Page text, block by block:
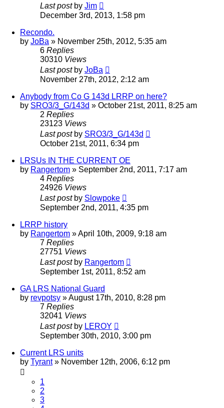
Last post by Jim
December 3rd, 2013, 1:58 pm
Recondo.
by JoBa » November 25th, 2012, 5:35 am
6 Replies
30310 Views
Last post by JoBa
November 27th, 2012, 2:12 am
Anybody from Co G 143d LRRP on here?
by SRO3/3_G/143d » October 21st, 2011, 8:25 am
2 Replies
23123 Views
Last post by SRO3/3_G/143d
October 21st, 2011, 6:34 pm
LRSUs IN THE CURRENT OE
by Rangertom » September 2nd, 2011, 7:17 am
4 Replies
24926 Views
Last post by Slowpoke
September 2nd, 2011, 4:35 pm
LRRP history
by Rangertom »April 10th, 2009, 9:18 am
7 Replies
27751 Views
Last post by Rangertom
September 1st, 2011, 8:52 am
GA LRS National Guard
by revpotsy »August 17th, 2010, 8:28 pm
7 Replies
32041 Views
Last post by LEROY
September 30th, 2010, 3:00 pm
Current LRS units
by Tyrant» November 12th, 2006, 6:12 pm
1
2
3